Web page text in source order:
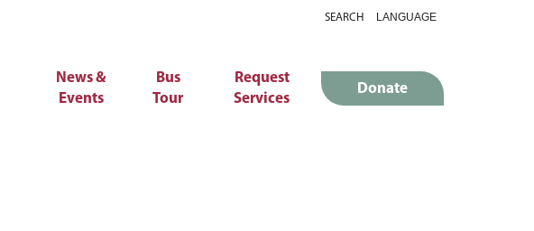
SEARCH
News &
Events
Bus
Tour
Request
Services
Donate